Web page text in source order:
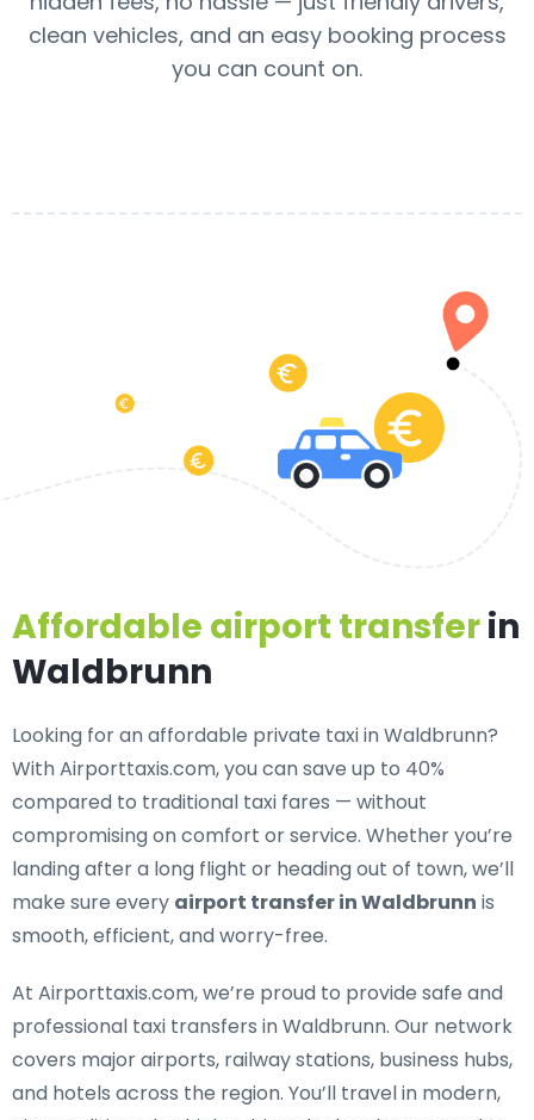
clean vehicles, and an easy booking process
you can count on.
Affordable airport transferin
Waldbrunn
Looking for anaffordable private taxi in Waldbrunn?
With Airporttaxis.com, you can save up to 40%
compared to traditional taxi fares — without
compromising on comfort or service. Whether you’re
landing after a long flight or heading out of town, we’ll
make sure every airport transfer in Waldbrunn is
smooth, efficient, and worry-free.
At Airporttaxis.com, we’re proud to provide safe and
professional taxi transfers in Waldbrunn. Our network
covers major airports, railway stations, business hubs,
and hotels across the region. You’ll travel in modern,